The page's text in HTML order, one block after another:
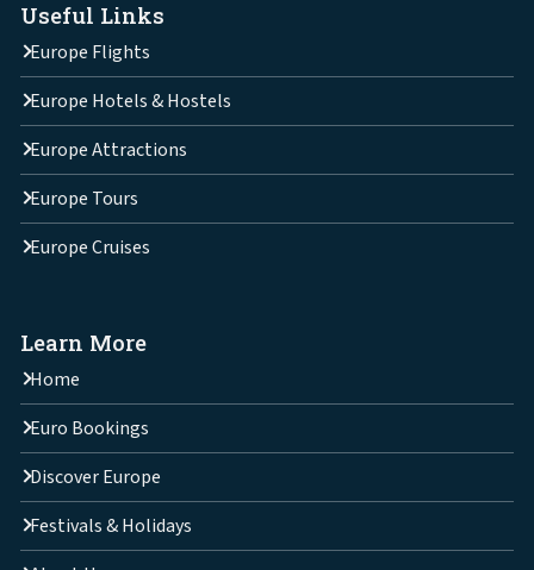
Useful Links
Europe Flights
Europe Hotels & Hostels
Europe Attractions
Europe Tours
Europe Cruises
Learn More
Home
Euro Bookings
Discover Europe
Festivals & Holidays